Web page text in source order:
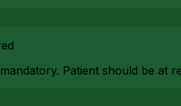
Patient should be at